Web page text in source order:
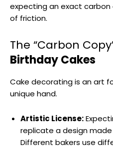
expecting an exact
of friction.
The “Carbon
Birthday Cakes
Cake decorating is an art
unique hand.
Artistic License:
replicate a design made
Different bakers use